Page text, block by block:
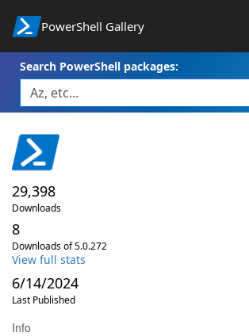
PowerShell Gallery
Search PowerShell packages:
29,398
Downloads
8
Downloads of 5.0.272
View full stats
6/14/2024
Last Published
Info